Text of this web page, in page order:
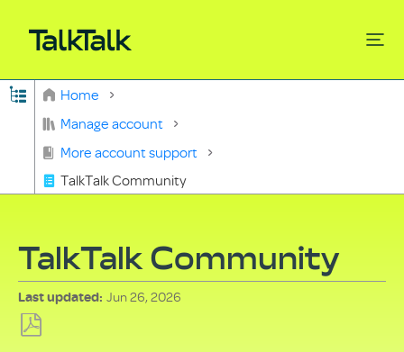
Expand/collapse global hierarchy
Home
Manage account
More account support
TalkTalk Community
TalkTalk Community
Last updated Jun 26, 2026